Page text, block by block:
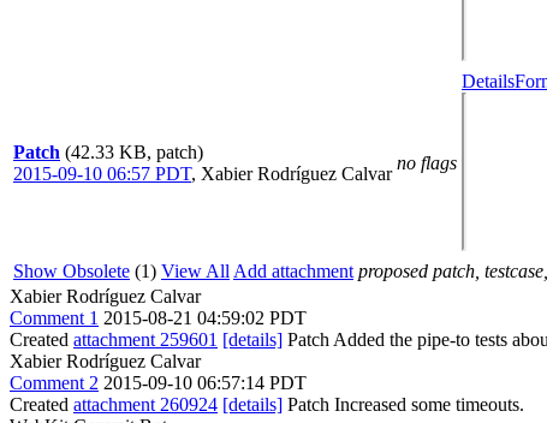
Patch (42.33 KB, patch)
2015-09-10 06:57 PDT, Xabier Rodríguez Calvar
no flags
Details
Show Obsolete (1) View All Add attachment proposed patch,
Xabier Rodríguez Calvar
Comment 1 2015-08-21 04:59:02 PDT
Created attachment 259601 [details] Patch Added the pipe-to tests
Xabier Rodríguez Calvar
Comment 2 2015-09-10 06:57:14 PDT
Created attachment 260924 [details] Patch Increased some timeouts.